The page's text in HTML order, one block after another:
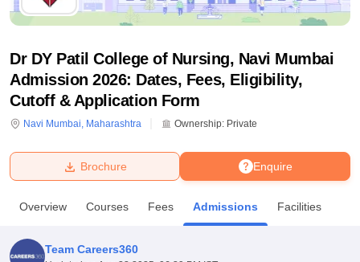
Bhopal
UPES DehradunAmity University Noida
Dr DY Patil College of Nursing, Navi Mumbai
Admission 2026: Dates, Fees, Eligibility,
Cutoff & Application Form
Navi Mumbai, Maharashtra Ownership: Private
Enquire
Brochure
Overview Courses Fees Admissions Facilities
Team Careers360